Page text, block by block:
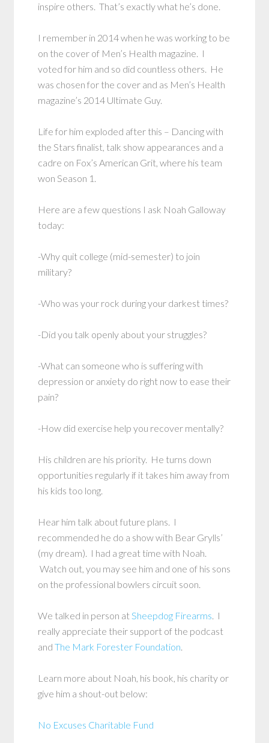
inspire others. That’s exactly what he’s done.
I remember in 2014 when he was working to be
on the cover of Men’s Health magazine. I
voted for him and so did countless others. He
was chosen for the cover and as Men’s Health
magazine’s 2014 Ultimate Guy.
Life for him exploded after this – Dancing with
the Stars finalist, talk show appearances and a
cadre on Fox’s American Grit, where his team
won Season 1.
Here are a few questions I ask Noah Galloway
today:
-Why quit college (mid-semester) to join
military?
-Who was your rock during your darkest times?
-Did you talk openly about your struggles?
-What can someone who is suffering with
depression or anxiety do right now to ease their
pain?
-How did exercise help you recover mentally?
His children are his priority. He turns down
opportunities regularly if it takes him away from
his kids too long.
Hear him talk about future plans. I
recommended he do a show with Bear Grylls’
(my dream). I had a great time with Noah.
Watch out, you may see him and one of his sons
on the professional bowlers circuit soon.
We talked in person at Sheepdog Firearms . I
really appreciate their support of the podcast
andThe Mark Forester Foundation
Learn more about Noah, his book, his charity or
give him a shout-out below:
No Excuses Charitable Fund